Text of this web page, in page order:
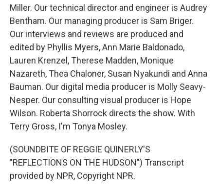
Miller. Our technical director and engineer is Audrey
Bentham. Our managing producer is Sam Briger.
Our interviews and reviews are produced and
edited by Phyllis Myers, Ann Marie Baldonado,
Lauren Krenzel, Therese Madden, Monique
Nazareth, Thea Chaloner, Susan Nyakundi and Anna
Bauman. Our digital media producer is Molly Seavy-
Nesper. Our consulting visual producer is Hope
Wilson. Roberta Shorrock directs the show. With
Terry Gross, I'm Tonya Mosley.
(SOUNDBITE OF REGGIE QUINERLY'S
"REFLECTIONS ON THE HUDSON") Transcript
provided by NPR, Copyright NPR.